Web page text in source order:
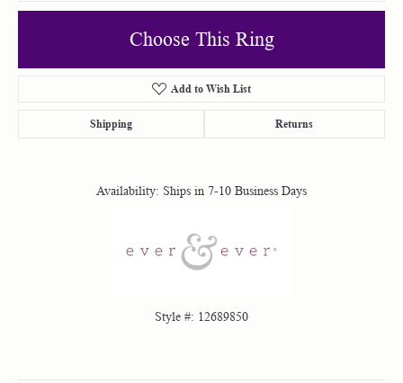
Choose This Ring
Add to Wish List
Shipping Returns
Availability: Ships in 7-10 Business Days
Style #: 12689850